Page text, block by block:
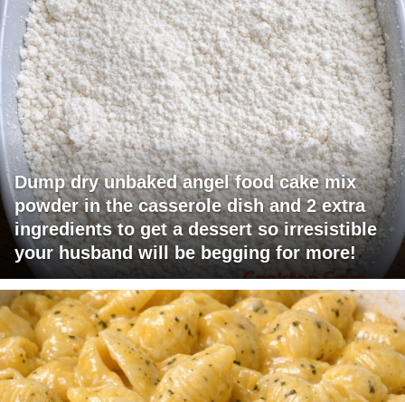
Dump dry unbaked angel food cake mix
powder in the casserole dish and 2 extra
ingredients to get a dessert so irresistible
your husband will be begging for more!